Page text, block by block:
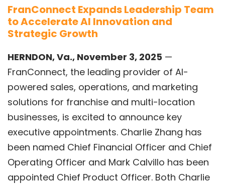
FranConnect Expands Leadership Team
to Accelerate AI Innovation and
Strategic Growth
HERNDON, Va., November 3, 2025 —
FranConnect, the leading provider of AI-
powered sales, operations, and marketing
solutions for franchise and multi-location
businesses, is excited to announce key
executive appointments. Charlie Zhang has
been named Chief Financial Officer and Chief
Operating Officer and Mark Calvillo has been
appointed Chief Product Officer. Both Charlie